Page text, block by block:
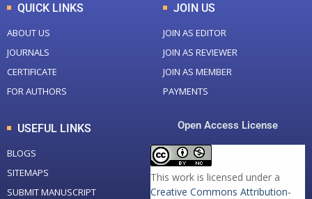
QUICK LINKS
ABOUT US
JOURNALS
CERTIFICATE
FOR AUTHORS
JOIN US
JOIN AS EDITOR
JOIN AS REVIEWER
JOIN AS MEMBER
PAYMENTS
USEFUL LINKS
BLOGS
SITEMAPS
SUBMIT MANUSCRIPT
Open Access License
This work is licensed under a
Creative Commons Attribution-